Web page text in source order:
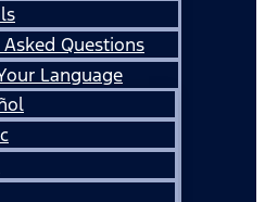
Questions
Language